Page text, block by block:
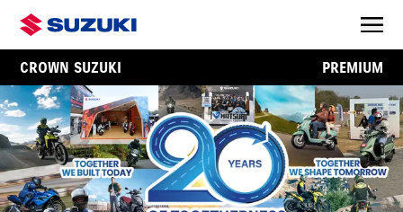
CROWN SUZUKI PREMIUM